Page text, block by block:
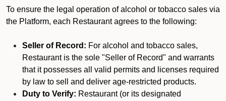
To ensure the legal operation of alcohol or tobacco sales via
the Platform, each Restaurant agrees to the following:
Seller of Record: For alcohol and tobacco sales,
Restaurant is the sole "Seller of Record" and warrants
that it possesses all valid permits and licenses required
by law to sell and deliver age-restricted products.
Duty to Verify: Restaurant (or its designated